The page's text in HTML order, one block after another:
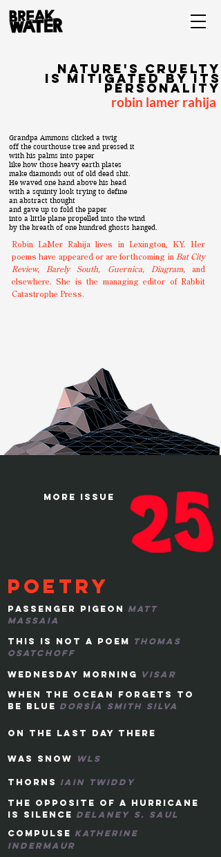
nature's cruelty
is mitigated by its
personality
robin lamer rahija
Grandpa Ammons clicked a twig
off the courthouse tree and pressed it
with his palms into paper
like how those heavy earth plates
make diamonds out of old dead shit.
He waved one hand above his head
with a squinty look trying to define
an abstract thought
and gave up to fold the paper
into a little plane propelled into the wind
by the breath of one hundred ghosts hanged.
Robin LaMer Rahija lives in Lexington, KY. Her
poems have appeared or are forthcoming in Bat City
Review, Barely South, Guernica, Diagram,and
elsewhere. She is the managing editor of Rabbit
Catastrophe Press.
passenger pigeon matt
massaia
poetry
more issue
this is not a poem thomas
osatchoff
wednesday morning visar
when the ocean forgets to
be blue dorsía smith silva
on the last day there
was snow WLS
THORNS IAIN TWIDDY
THE OPPOSITE OF A HURRICANE
IS SILENCE DELANEY s. SAUL
COMPULSE KATHERINE
INDERMAUR